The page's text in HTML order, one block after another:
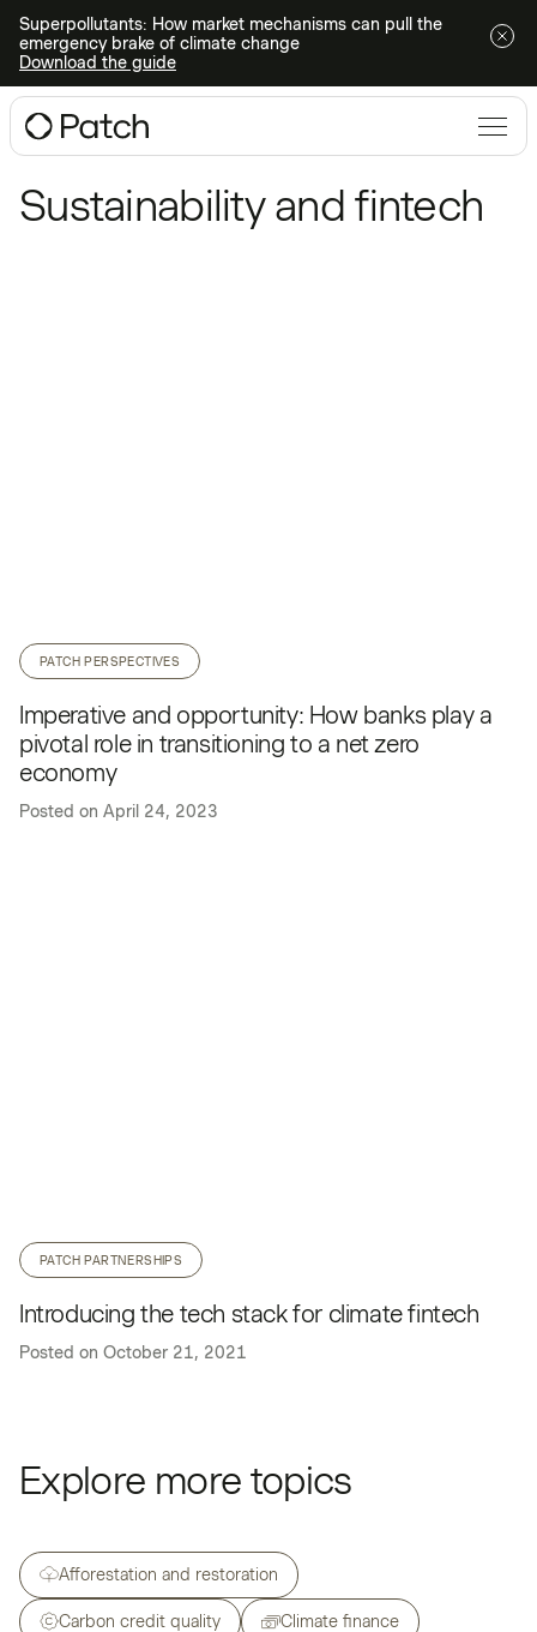
Superpollutants: How market mechanisms can pull the
emergency brake of climate change
Download the guide
Blog
Sustainability and fintech
PATCH PERSPECTIVES
Imperative and opportunity: How banks play a
pivotal role in transitioning to a net zero
economy
Posted on April 24, 2023
PATCH PARTNERSHIPS
Introducing the tech stack for climate fintech
Posted on October 21, 2021
Explore more topics
Afforestation and restoration
Carbon credit quality Climate finance